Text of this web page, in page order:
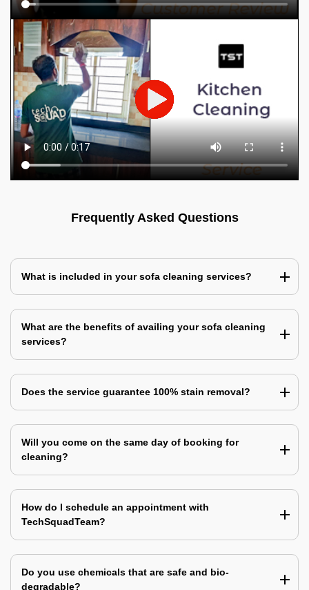
Frequently Asked Questions
What is included in your sofa cleaning services?
What are the benefits of availing your sofa cleaning
services?
Does the service guarantee 100% stain removal?
Will you come on the same day of booking for
cleaning?
How do I schedule an appointment with
TechSquadTeam?
Do you use chemicals that are safe and bio-
degradable?